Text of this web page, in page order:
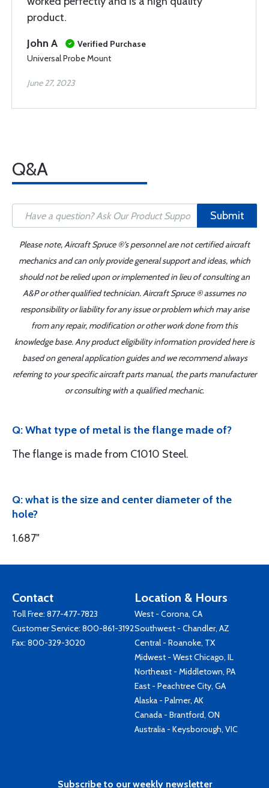
product.
John A
Verified Purchase
Universal Probe Mount
June 27, 2023
Q&A
Submit
Please note, Aircraft Spruce ®'s personnel are not certified aircraft
mechanics and can only provide general support and ideas, which
should not be relied upon or implemented in lieu of consulting an
A&P or other qualified technician. Aircraft Spruce ® assumes no
responsibility or liability for any issue or problem which may arise
from any repair, modification or other work done from this
knowledge base. Any product eligibility information provided here is
based on general application guides and we recommend always
referring to your specific aircraft parts manual, the parts manufacturer
or consulting with a qualified mechanic.
Q: What type of metal is the flange made of?
The flange is made from C1010 Steel.
Q: what is the size and center diameter of the
hole?
1.687"
Contact
Toll Free: 877-477-7823
Customer Service: 800-861-3192
Fax: 800-329-3020
Location & Hours
West - Corona, CA
Southwest - Chandler, AZ
Central - Roanoke, TX
Midwest - West Chicago, IL
Northeast - Middletown, PA
East - Peachtree City, GA
Alaska - Palmer, AK
Canada - Brantford, ON
Australia - Keysborough, VIC
Subscribe to our weekly newsletter